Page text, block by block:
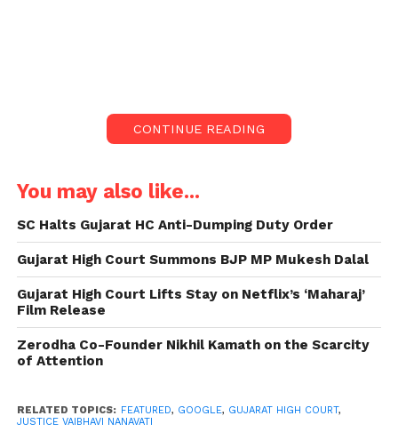
The individual claimed that his account was blocked
by Google after he uploaded childhood photos
onto his Google Drive. The court’s decision comes
amidst allegations of the account containing
“explicit content” or “child pornography.”
Gujarat High Court Order
Against Google:
Justice Vaibhavi Nanavati, presiding over the case,
ordered Google to refrain from deleting the data
further notice.
CONTINUE READING
You may also like...
SC Halts Gujarat HC Anti-Dumping Duty Order
Gujarat High Court Summons BJP MP Mukesh Dalal
Gujarat High Court Lifts Stay on Netflix’s ‘Maharaj’
Film Release
Zerodha Co-Founder Nikhil Kamath on the Scarcity
of Attention
RELATED TOPICS: FEATURED, GOOGLE, GUJARAT HIGH COURT,
JUSTICE VAIBHAVI NANAVATI